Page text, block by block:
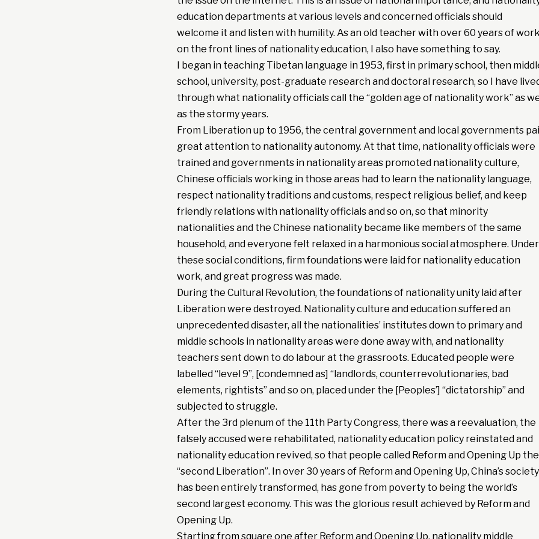
education departments at various levels and concerned officials should
welcome it and listen with humility. As an old teacher with over 60 years of work
on the front lines of nationality education, I also have something to say.
I began in teaching Tibetan language in 1953, first in primary school, then
school, university, post-graduate research and doctoral research, so I have
through what nationality officials call the “golden age of nationality work” as
as the stormy years.
From Liberation up to 1956, the central government and local governments
great attention to nationality autonomy. At that time, nationality officials were
trained and governments in nationality areas promoted nationality culture,
Chinese officials working in those areas had to learn the nationality language,
respect nationality traditions and customs, respect religious belief, and keep
friendly relations with nationality officials and so on, so that minority
nationalities and the Chinese nationality became like members of the same
household, and everyone felt relaxed in a harmonious social atmosphere. Under
these social conditions, firm foundations were laid for nationality education
work, and great progress was made.
During the Cultural Revolution, the foundations of nationality unity laid after
Liberation were destroyed. Nationality culture and education suffered an
unprecedented disaster, all the nationalities’ institutes down to primary and
middle schools in nationality areas were done away with, and nationality
teachers sent down to do labour at the grassroots. Educated people were
labelled “level 9”, [condemned as] “landlords, counterrevolutionaries, bad
elements, rightists” and so on, placed under the [Peoples’] “dictatorship” and
subjected to struggle.
After the 3rd plenum of the 11th Party Congress, there was a reevaluation, the
falsely accused were rehabilitated, nationality education policy reinstated and
nationality education revived, so that people called Reform and Opening Up the
“second Liberation”. In over 30 years of Reform and Opening Up, China’s society
has been entirely transformed, has gone from poverty to being the world’s
second largest economy. This was the glorious result achieved by Reform and
Opening Up.
Starting from square one after Reform and Opening Up, nationality middle